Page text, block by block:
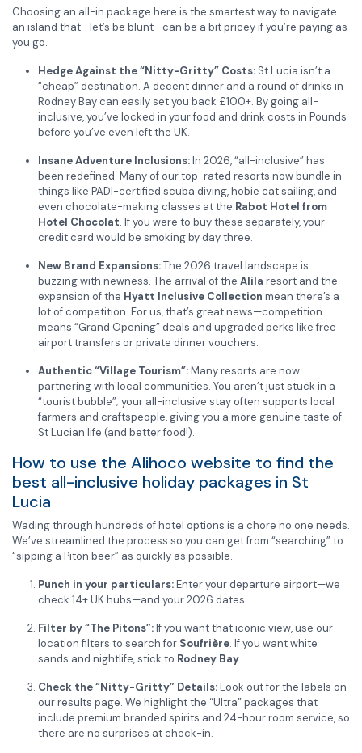
Choosing an all-in package here is the smartest way to navigate
an island that—let’s be blunt—can be a bit pricey if you’re paying as
you go.
Hedge Against the “Nitty-Gritty” Costs: St Lucia isn’t a
“cheap” destination. A decent dinner and a round of drinks in
Rodney Bay can easily set you back £100+. By going all-
inclusive, you’ve locked in your food and drink costs in Pounds
before you’ve even left the UK.
Insane Adventure Inclusions:In 2026, “all-inclusive” has
been redefined. Many of our top-rated resorts now bundle in
things like PADI-certified scuba diving, hobie cat sailing, and
even chocolate-making classes at the Rabot Hotel from
Hotel Chocolat. If you were to buy these separately, your
credit card would be smoking by day three.
New Brand Expansions:The 2026 travel landscape is
buzzing with newness. The arrival of the Alila resort and the
expansion of the Hyatt Inclusive Collection mean there’s a
lot of competition. For us, that’s great news—competition
means “Grand Opening” deals and upgraded perks like free
airport transfers or private dinner vouchers.
Authentic “Village Tourism”:Many resorts are now
partnering with local communities. You aren’t just stuck in a
“tourist bubble”; your all-inclusive stay often supports local
farmers and craftspeople, giving you a more genuine taste of
St Lucian life (and better food!).
How to use the Alihoco website to find the
best all-inclusive holiday packages in St
Lucia
Wading through hundreds of hotel options is a chore no one needs.
We’ve streamlined the process so you can get from “searching” to
“sipping a Piton beer” as quickly as possible.
Punch in your particulars:Enter your departure airport—we
check 14+ UK hubs—and your 2026 dates.
Filter by “The Pitons”:If you want that iconic view, use our
location filters to search for Soufrière. If you want white
sands and nightlife, stick to Rodney Bay.
Check the “Nitty-Gritty” Details:Look out for the labels on
our results page. We highlight the “Ultra” packages that
include premium branded spirits and 24-hour room service, so
there are no surprises at check-in.